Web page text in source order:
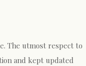
The utmost respect to
and kept updated